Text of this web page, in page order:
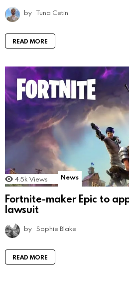
by Tuna Cetin
READ MORE
4.5k Views News
Fortnite-maker Epic to
lawsuit
by Sophie Blake
READ MORE